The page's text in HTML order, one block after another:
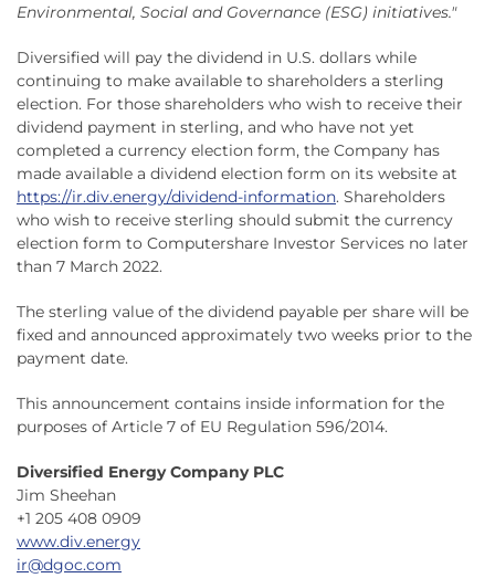
Environmental, Social and Governance (ESG) initiatives."
Diversified will pay the dividend in U.S. dollars while
continuing to make available to shareholders a sterling
election. For those shareholders who wish to receive their
dividend payment in sterling, and who have not yet
completed a currency election form, the Company has
made available a dividend election form on its website at
https://ir.div.energy/dividend-information. Shareholders
who wish to receive sterling should submit the currency
election form to Computershare Investor Services no later
than 7 March 2022.
The sterling value of the dividend payable per share will be
fixed and announced approximately two weeks prior to the
payment date.
This announcement contains inside information for the
purposes of Article 7 of EU Regulation 596/2014.
Diversified Energy Company PLC
Jim Sheehan
+1 205 408 0909
www.div.energy
ir@dgoc.com